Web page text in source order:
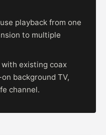
playback from one
to multiple
with existing coax
background TV,
channel.